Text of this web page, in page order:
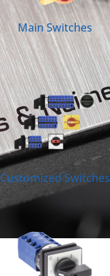
Main Switches
Customized Switches